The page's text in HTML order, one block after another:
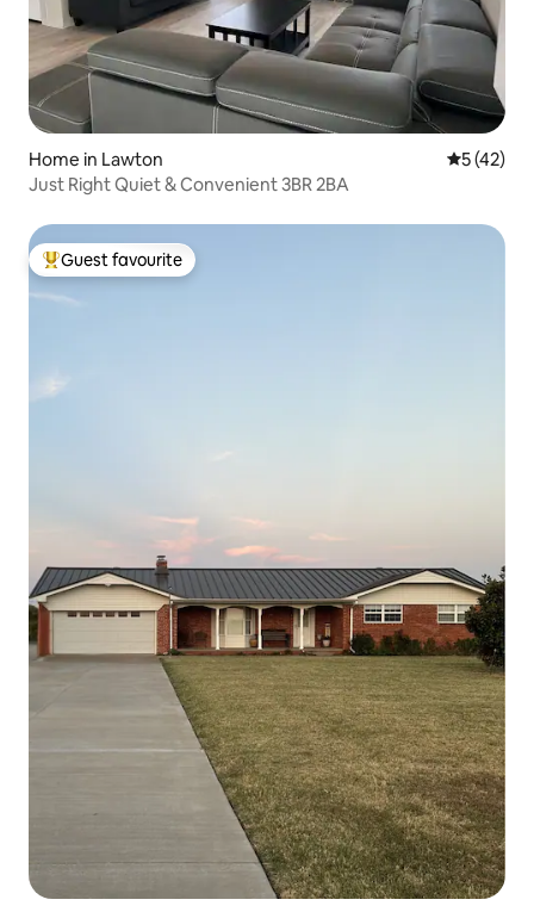
Home in Lawton 5 out of 5
5 (42)
Just Right Quiet & Convenient 3BR 2BA
Top guest favourite
Guest favourite